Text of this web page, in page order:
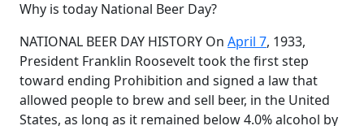
Why is today National Beer Day?
NATIONAL BEER DAY HISTORY On April 7, 1933,
President Franklin Roosevelt took the first step
toward ending Prohibition and signed a law that
allowed people to brew and sell beer, in the United
States, as long as it remained below 4.0% alcohol by